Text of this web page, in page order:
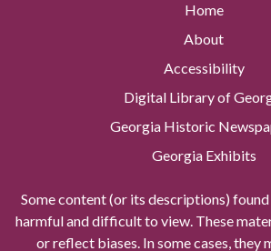
Home
About
Accessibility
Digital Library of
Georgia Historic
Georgia Exhibits
Some content (or its descriptions)
harmful and difficult to view. These
or reflect biases. In some cases, they